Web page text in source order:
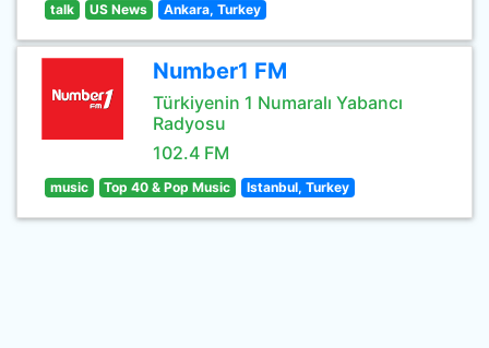
talk US News Ankara, Turkey
Number1 FM
Türkiyenin 1 Numaralı Yabancı
Radyosu
102.4 FM
music Top 40 & Pop Music Istanbul, Turkey